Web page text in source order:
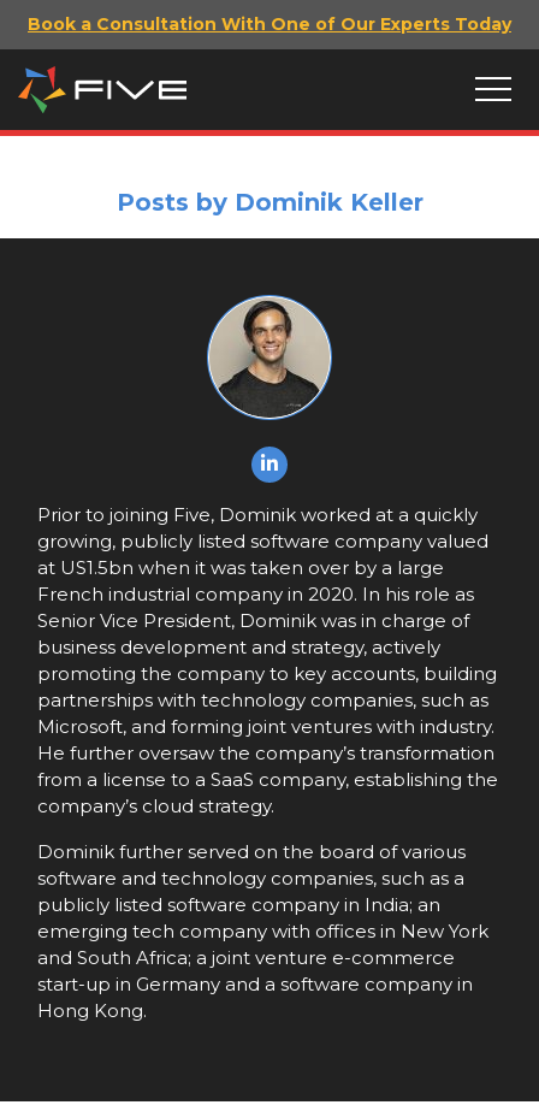
Book a Consultation With One of Our Experts Today
Posts by Dominik Keller
Prior to joining Five, Dominik worked at a quickly
growing, publicly listed software company valued
at US1.5bn when it was taken over by a large
French industrial company in 2020. In his role as
Senior Vice President, Dominik was in charge of
business development and strategy, actively
promoting the company to key accounts, building
partnerships with technology companies, such as
Microsoft, and forming joint ventures with industry.
He further oversaw the company’s transformation
from a license to a SaaS company, establishing the
company’s cloud strategy.
Dominik further served on the board of various
software and technology companies, such as a
publicly listed software company in India; an
emerging tech company with offices in New York
and South Africa; a joint venture e-commerce
start-up in Germany and a software company in
Hong Kong.